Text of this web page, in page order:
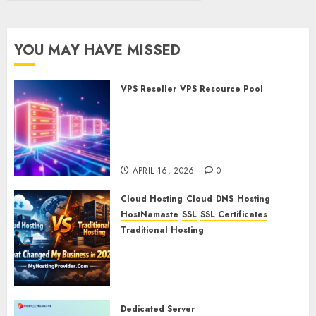
YOU MAY HAVE MISSED
VPS Reseller VPS Resource Pool
APRIL 16, 2026 0
Cloud Hosting Cloud DNS Hosting
HostNamaste SSL SSL Certificates
Traditional Hosting
Dedicated Server